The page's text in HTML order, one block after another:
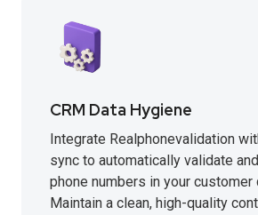
CRM Data Hygiene
Integrate Realphonevalidation
sync to automatically validate
phone numbers in your customer
Maintain a clean, high-quality